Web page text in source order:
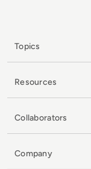
Topics
Resources
Collaborators
Company